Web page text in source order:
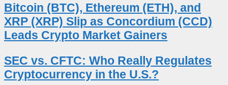
Bitcoin (BTC), Ethereum (ETH), and
XRP (XRP) Slip as Concordium (CCD)
Leads Crypto Market Gainers
SEC vs. CFTC: Who Really Regulates
Cryptocurrency in the U.S.?